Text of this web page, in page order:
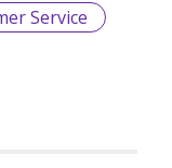
to
Service